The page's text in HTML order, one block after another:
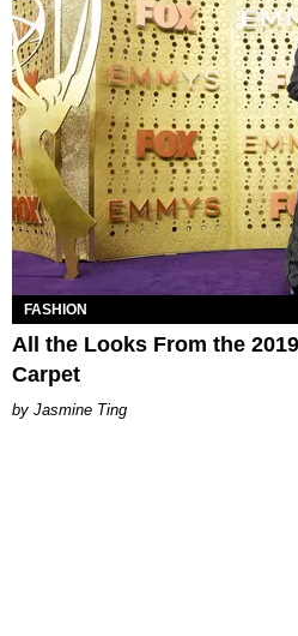
FASHION
All the Looks From the
Carpet
Jasmine Ting